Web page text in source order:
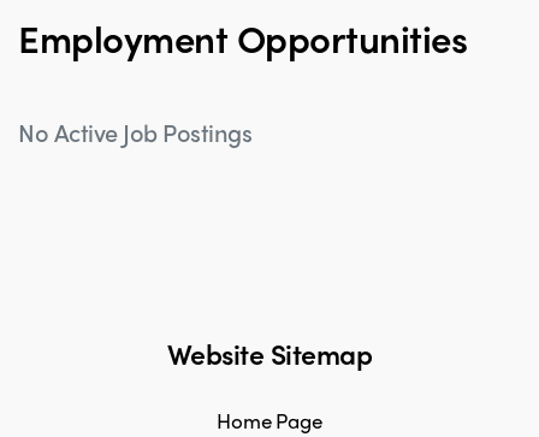
Employment Opportunities
No Active Job Postings
Website Sitemap
Home Page